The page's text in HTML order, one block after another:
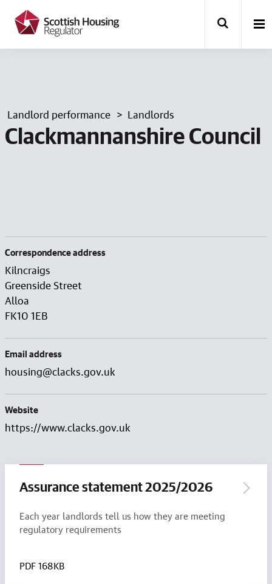
t
Landlord performance Landlords
Clackmannanshire Council
Correspondence address
Kilncraigs
Greenside Street
Alloa
FK10 1EB
Email address
housing@clacks.gov.uk
Website
https://www.clacks.gov.uk
Assurance statement 2025/2026
Each year landlords tell us how they are meeting
regulatory requirements
PDF 168KB